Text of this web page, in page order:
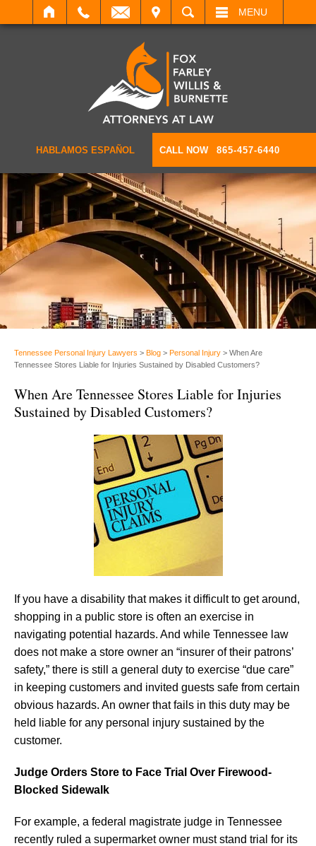
SEARCH MENU
HABLAMOS ESPAÑOL CALL NOW 865-457-6440
Tennessee Personal Injury Lawyers > Blog > Personal Injury > When Are
Tennessee Stores Liable for Injuries Sustained by Disabled Customers?
When Are Tennessee Stores Liable for Injuries
Sustained by Disabled Customers?
If you have a disability that makes it difficult to get around,
shopping in a public store is often an exercise in
navigating potential hazards. And while Tennessee law
does not make a store owner an “insurer of their patrons’
safety,” there is still a general duty to exercise “due care”
in keeping customers and invited guests safe from certain
obvious hazards. An owner that fails in this duty may be
held liable for any personal injury sustained by the
customer.
Judge Orders Store to Face Trial Over Firewood-
Blocked Sidewalk
For example, a federal magistrate judge in Tennessee
recently ruled a supermarket owner must stand trial for its